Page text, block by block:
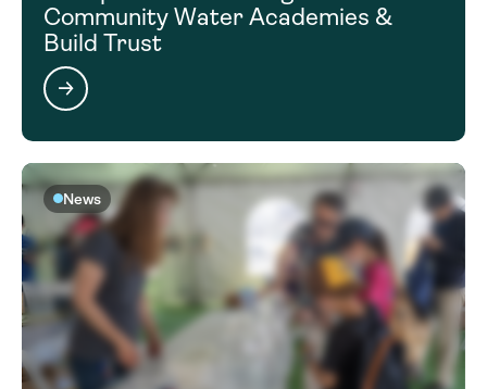
Community Water Academies &
Build Trust
News